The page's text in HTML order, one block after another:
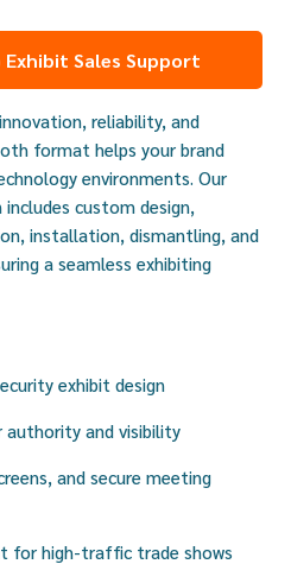
Sales Support
reliability, and
format helps your brand
environments. Our
custom design,
installation, dismantling, and
a seamless exhibiting
exhibit design
authority and visibility
and secure meeting
for high-traffic trade shows